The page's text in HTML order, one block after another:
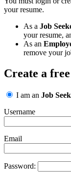
your resume.
As a Job
your resume,
As an
remove your
Create a
I am an Job
Username
Email
Password: